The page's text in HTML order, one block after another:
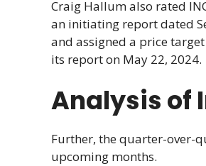
Craig Hallum also rated
an initiating report dated
and assigned a price
its report on May 22, 2024.
Analysis of
Further, the quarter-over-
upcoming months.